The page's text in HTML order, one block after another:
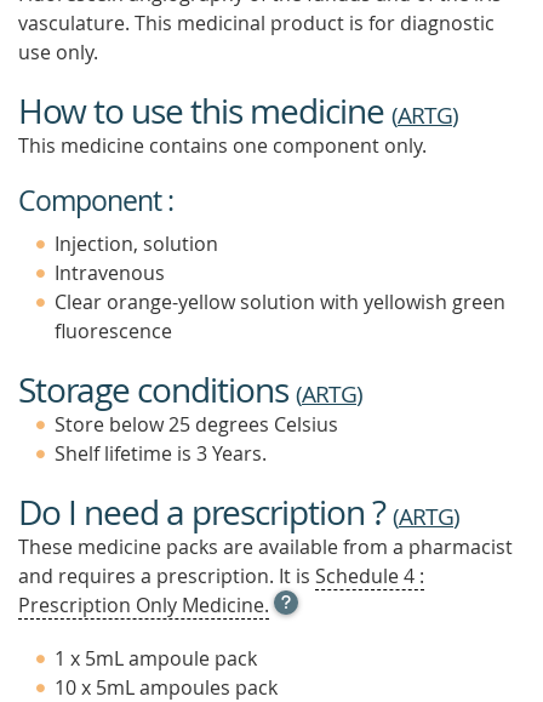
vasculature. This medicinal product is for diagnostic
use only.
How to use this medicine (ARTG)
This medicine contains one component only.
Component :
Injection, solution
Intravenous
Clear orange-yellow solution with yellowish green
fluorescence
Storage conditions (ARTG)
Store below 25 degrees Celsius
Shelf lifetime is 3 Years.
Do I need a prescription ?(ARTG)
These medicine packs are available from a pharmacist
and requires a prescription. It is Schedule 4 :
Prescription Only Medicine. OPEN
TOOL
1 x 5mL ampoule pack
10 x 5mL ampoules pack